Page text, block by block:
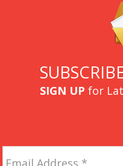
SIGN UP for